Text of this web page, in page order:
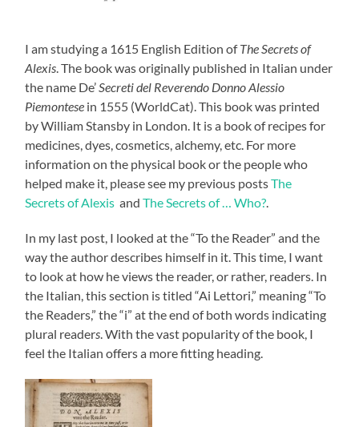
I am studying a 1615 English Edition ofThe Secrets of
Alexis . The book was originally published in Italian under
the name De’ Secreti del Reverendo Donno Alessio
Piemontese in 1555 (WorldCat). This book was printed
by William Stansby in London. It is a book of recipes for
medicines, dyes, cosmetics, alchemy, etc. For more
information on the physical book or the people who
helped make it, please see my previous postsThe
Secrets of Alexis andThe Secrets of … Who?
In my last post, I looked at the “To the Reader” and the
way the author describes himself in it. This time, I want
to look at how he views the reader, or rather, readers. In
the Italian, this section is titled “Ai Lettori,” meaning “To
the Readers,” the “i” at the end of both words indicating
plural readers . With the vast popularity of the book, I
feel the Italian offers a more fitting heading.